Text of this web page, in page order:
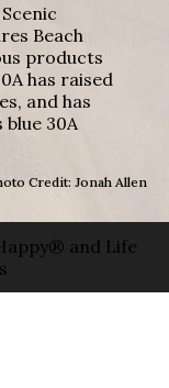
Beach
products
has raised
and has
30A
Credit: Jonah Allen
and Life